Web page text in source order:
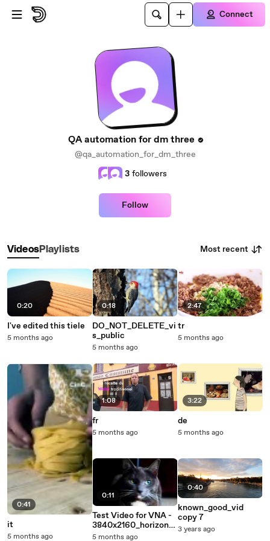
Skip to main content
Connect
QA automation for dm three
@qa_automation_for_dm_three
3 followers
Follow
VideosPlaylists Most recent
0:20
I've edited this tiele
5 months ago
0:41
it
5 months ago
0:18
DO_NOT_DELETE_vi
s_public
5 months ago
1:08
fr
5 months ago
0:11
Test Video for VNA -
3840x2160_horizonta
l - DO NOT DELETE
5 months ago
2:47
tr
5 months ago
3:22
de
5 months ago
0:40
known_good_vid
copy 7
3 years ago